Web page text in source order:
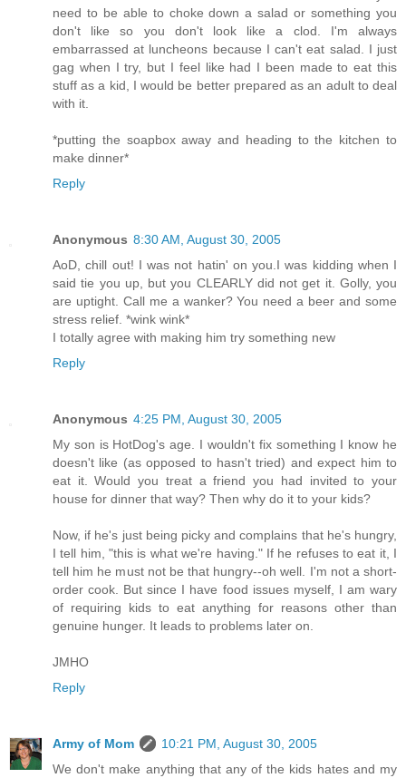
need to be able to choke down a salad or something you
don't like so you don't look like a clod. I'm always
embarrassed at luncheons because I can't eat salad. I just
gag when I try, but I feel like had I been made to eat this
stuff as a kid, I would be better prepared as an adult to deal
with it.
*putting the soapbox away and heading to the kitchen to
make dinner*
Reply
Anonymous 8:30 AM, August 30, 2005
AoD, chill out! I was not hatin' on you.I was kidding when I
said tie you up, but you CLEARLY did not get it. Golly, you
are uptight. Call me a wanker? You need a beer and some
stress relief. *wink wink*
I totally agree with making him try something new
Reply
Anonymous 4:25 PM, August 30, 2005
My son is HotDog's age. I wouldn't fix something I know he
doesn't like (as opposed to hasn't tried) and expect him to
eat it. Would you treat a friend you had invited to your
house for dinner that way? Then why do it to your kids?
Now, if he's just being picky and complains that he's hungry,
I tell him, "this is what we're having." If he refuses to eat it, I
tell him he must not be that hungry--oh well. I'm not a short-
order cook. But since I have food issues myself, I am wary
of requiring kids to eat anything for reasons other than
genuine hunger. It leads to problems later on.
JMHO
Reply
Army of Mom
10:21 PM, August 30, 2005
We don't make anything that any of the kids hates and my